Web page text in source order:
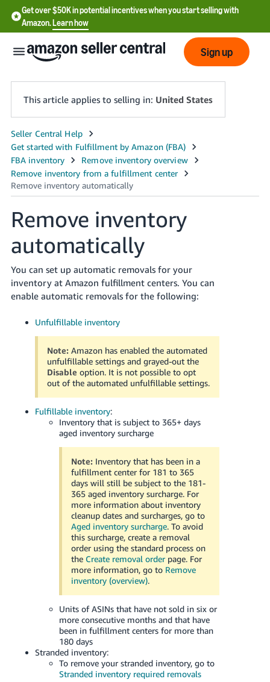
Get over $50K in potential incentives when you start selling with
Amazon.Learn how
English
- US
中
文
-
CN
한
국
어
-
KR
Italiano
- IT
Português
- BR
Sign up
This article applies to selling in: United States
Remove inventory
automatically
You can set up automatic removals for your
inventory at Amazon fulfillment centers. You can
enable automatic removals for the following:
Unfulfillable inventory
Note: Amazon has enabled the automated
unfulfillable settings and grayed-out the
Disable option. It is not possible to opt
out of the automated unfulfillable settings.
Fulfillable inventory:
Inventory that is subject to 365+ days
aged inventory surcharge
Note: Inventory that has been in a
fulfillment center for 181 to 365
days will still be subject to the 181-
365 aged inventory surcharge. For
more information about inventory
cleanup dates and surcharges, go to
Aged inventory surcharge. To avoid
this surcharge, create a removal
order using the standard process on
the Create removal orderpage. For
more information, go to Remove
inventory (overview).
Units of ASINs that have not sold in six or
more consecutive months and that have
been in fulfillment centers for more than
180 days
Stranded inventory:
To remove your stranded inventory, go to
Stranded inventory required removals